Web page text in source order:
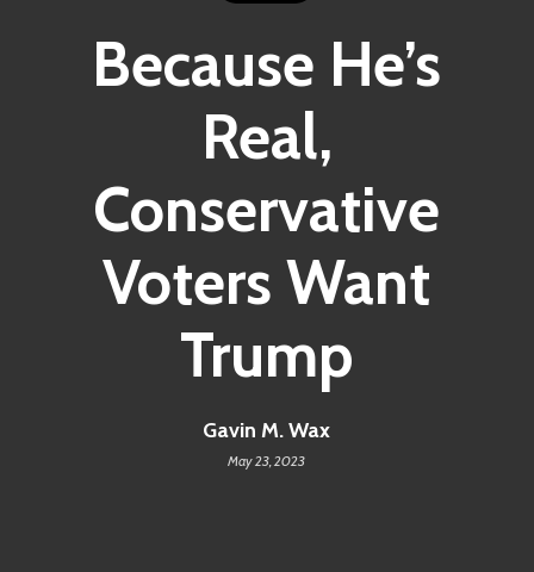
Because He’s
Real,
Conservative
Voters Want
Trump
Gavin M. Wax
May 23, 2023